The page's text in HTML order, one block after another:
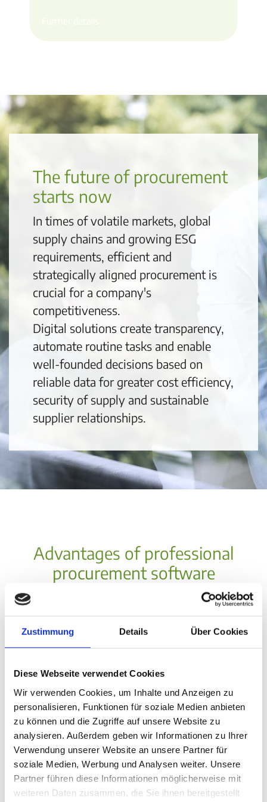
Zustimmung Details Über Cookies
Diese Webseite verwendet Cookies
Wir verwenden Cookies, um Inhalte und Anzeigen zu
personalisieren, Funktionen für soziale Medien anbieten
zu können und die Zugriffe auf unsere Website zu
analysieren. Außerdem geben wir Informationen zu Ihrer
Verwendung unserer Website an unsere Partner für
soziale Medien, Werbung und Analysen weiter. Unsere
Partner führen diese Informationen möglicherweise mit
weiteren Daten zusammen, die Sie ihnen bereitgestellt
The future of procurement
starts now
In times of volatile markets, global
supply chains and growing ESG
requirements, efficient and
strategically aligned procurement is
crucial for a company's
competitiveness.
Digital solutions create transparency,
automate routine tasks and enable
well-founded decisions based on
reliable data for greater cost efficiency,
security of supply and sustainable
supplier relationships.
Advantages of professional
procurement software
Cost optimization through
procurement software
40% reduction in process
costs through automation
Better negotiating positions
through spend transparency